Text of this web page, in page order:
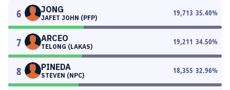
6 JONG
JAFET JOHN (PFP)
19,713 35.40%
7 ARCEO
TELONG (LAKAS)
19,211 34.50%
8 PINEDA
STEVEN (NPC)
18,355 32.96%